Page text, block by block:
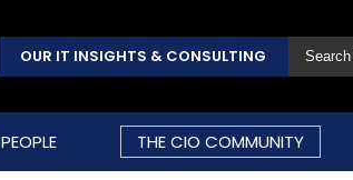
OUR IT INSIGHTS & CONSULTING
PEOPLE THE CIO COMMUNITY